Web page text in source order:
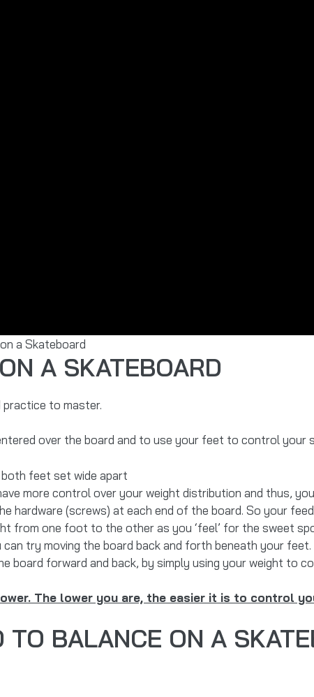
a Skateboard
A SKATEBOARD
to master.
over the board and to use your feet to control your
both feet set wide apart
more control over your weight distribution and thus,
hardware (screws) at each end of the board. So your
from one foot to the other as you ‘feel’ for the sweet
try moving the board back and forth beneath your feet.
board forward and back, by simply using your weight to
The lower you are, the easier it is to control
BALANCE ON A